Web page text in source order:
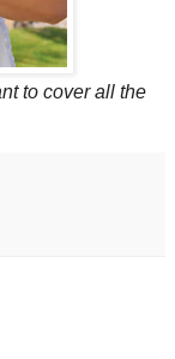
to cover all the